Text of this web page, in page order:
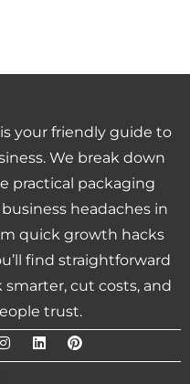
is your friendly guide to
We break down
practical packaging
headaches in
quick growth hacks
find straightforward
cut costs, and
trust.